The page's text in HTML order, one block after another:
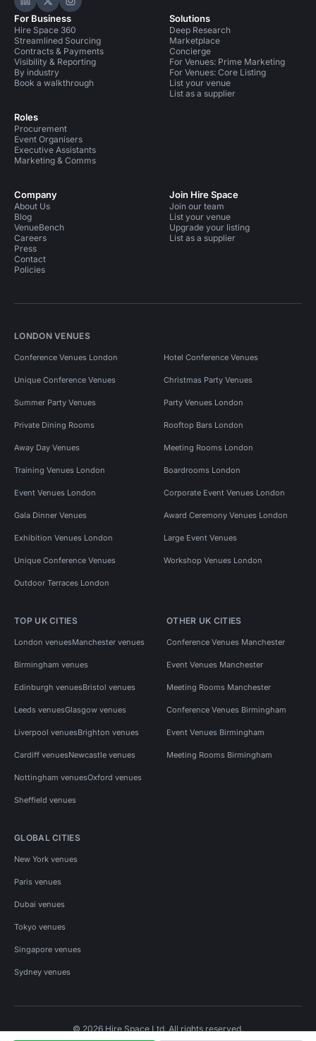
Hire Space on LinkedIn
Hire Space on X
Hire Space on Instagram
For Business
Hire Space 360
Streamlined Sourcing
Contracts & Payments
Visibility & Reporting
By industry
Book a walkthrough
Roles
Procurement
Event Organisers
Executive Assistants
Marketing & Comms
Solutions
Deep Research
Marketplace
Concierge
For Venues: Prime Marketing
For Venues: Core Listing
List your venue
List as a supplier
Company
About Us
Blog
VenueBench
Careers
Press
Contact
Policies
Join Hire Space
Join our team
List your venue
Upgrade your listing
List as a supplier
LONDON VENUES
Conference Venues London Hotel Conference Venues
Unique Conference Venues Christmas Party Venues
Summer Party Venues Party Venues London
Private Dining Rooms Rooftop Bars London
Away Day Venues Meeting Rooms London
Training Venues London Boardrooms London
Event Venues London Corporate Event Venues London
Gala Dinner Venues Award Ceremony Venues London
Exhibition Venues London Large Event Venues
Unique Conference Venues Workshop Venues London
Outdoor Terraces London
TOP UK CITIES
London venuesManchester venues
Birmingham venues
Edinburgh venuesBristol venues
Leeds venuesGlasgow venues
Liverpool venuesBrighton venues
Cardiff venuesNewcastle venues
Nottingham venuesOxford venues
Sheffield venues
OTHER UK CITIES
Conference Venues Manchester
Event Venues Manchester
Meeting Rooms Manchester
Conference Venues Birmingham
Event Venues Birmingham
Meeting Rooms Birmingham
GLOBAL CITIES
New York venues
Paris venues
Dubai venues
Tokyo venues
Singapore venues
Sydney venues
© 2026 Hire Space Ltd. All rights reserved.